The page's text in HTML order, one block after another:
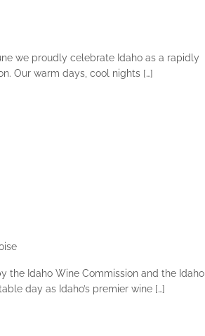
we proudly celebrate Idaho as a rapidly
Our warm days, cool nights […]
the Idaho Wine Commission and the Idaho
day as Idaho’s premier wine […]